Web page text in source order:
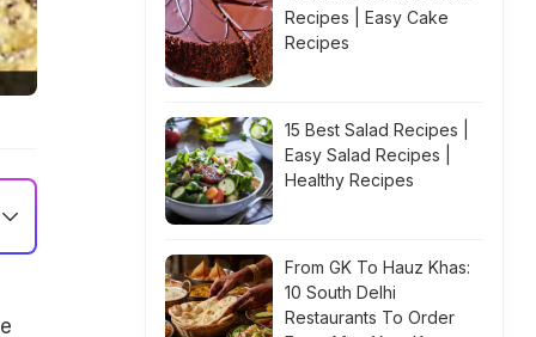
Recipes | Easy Cake
Recipes
15 Best Salad Recipes |
Easy Salad Recipes |
Healthy Recipes
From GK To Hauz Khas:
10 South Delhi
Restaurants To Order